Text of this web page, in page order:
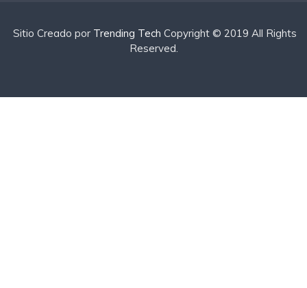
Sitio Creado por Trending Tech Copyright © 2019 All Rights
Reserved.